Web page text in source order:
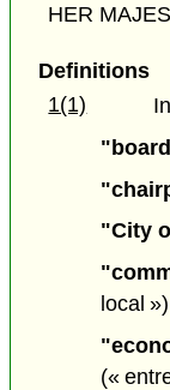
HER
Definitions
1(1)
"City
local »)
(«